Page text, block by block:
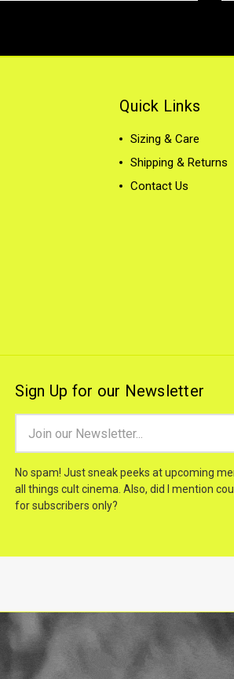
Quick Links
Sizing & Care
Shipping & Returns
Contact Us
Sign Up for our Newsletter
Address
No spam! Just sneak peeks at upcoming
all things cult cinema. Also, did I mention
for subscribers only?